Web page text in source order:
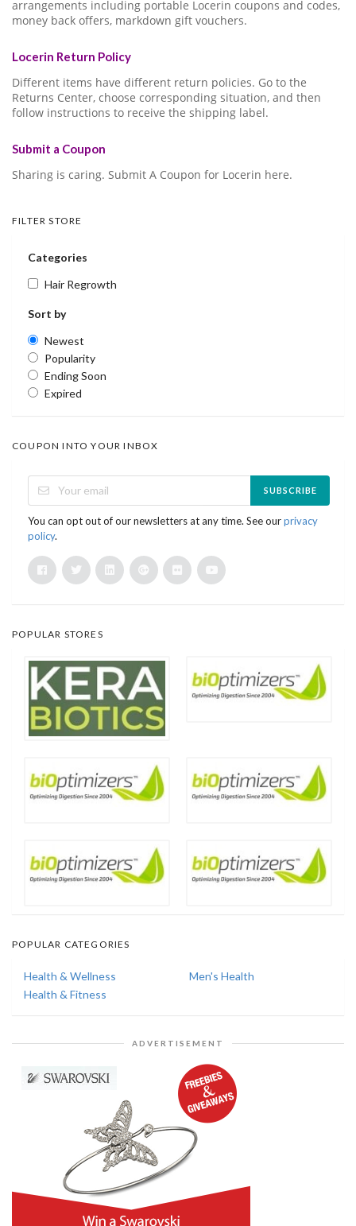
arrangements including portable Locerin coupons and codes,
money back offers, markdown gift vouchers.
Locerin Return Policy
Different items have different return policies. Go to the
Returns Center, choose corresponding situation, and then
follow instructions to receive the shipping label.
Submit a Coupon
Sharing is caring. Submit A Coupon for Locerin here.
FILTER STORE
Categories
Hair Regrowth
Sort by
Newest
Popularity
Ending Soon
Expired
COUPON INTO YOUR INBOX
SUBSCRIBE
You can opt out of our newsletters at any time. See ourprivacy
policy.
POPULAR STORES
POPULAR CATEGORIES
Health & Wellness
Men's Health
Health & Fitness
ADVERTISEMENT